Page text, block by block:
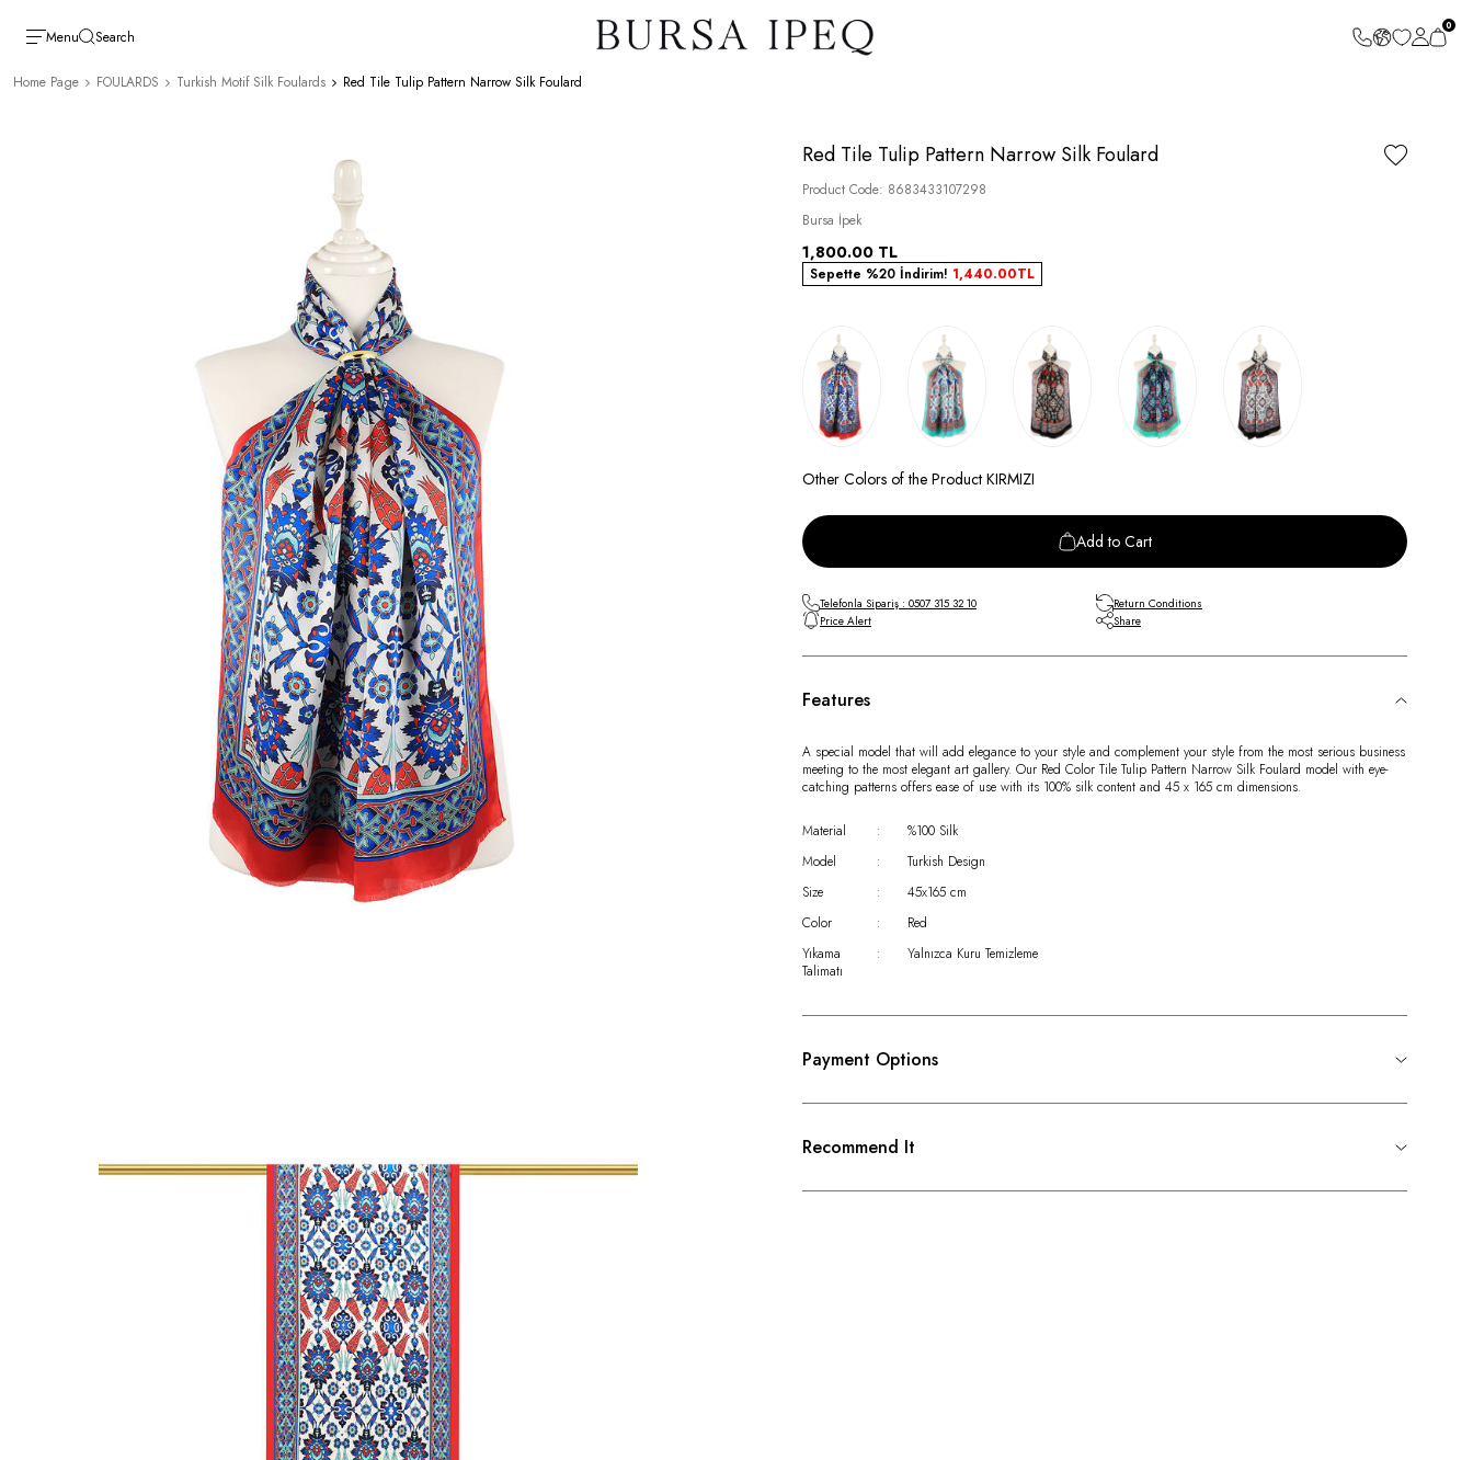
Menu Search
0
Home Page FOULARDS Turkish Motif Silk Foulards Red Tile Tulip Pattern Narrow Silk Foulard
Red Tile Tulip Pattern Narrow Silk Foulard
Product Code: 8683433107298
Bursa İpek
1,800.00 TL
Sepette %20 İndirim! 1,440.00TL
Other Colors of the Product KIRMIZI
Add to Cart
Telefonla Sipariş : 0507 315 32 10
Return Conditions
Price Alert
Share
Features
A special model that will add elegance to your style and complement your style from the most serious business
meeting to the most elegant art gallery. Our Red Color Tile Tulip Pattern Narrow Silk Foulard model with eye-
catching patterns offers ease of use with its 100% silk content and 45 x 165 cm dimensions.
Material :
%100 Silk
Model
:
Turkish Design
Size
:
45x165 cm
Color
:
Red
Yıkama
Talimatı
: Yalnızca Kuru Temizleme
Payment Options
Recommend It